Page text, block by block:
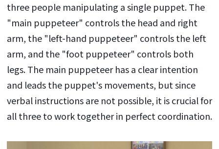
three people manipulating a single puppet. The
"main puppeteer" controls the head and right
arm, the "left-hand puppeteer" controls the left
arm, and the "foot puppeteer" controls both
legs. The main puppeteer has a clear intention
and leads the puppet's movements, but since
verbal instructions are not possible, it is crucial for
all three to work together in perfect coordination.